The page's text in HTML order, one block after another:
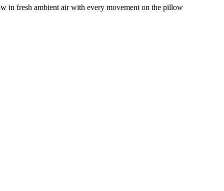
in fresh ambient air with every movement on the pillow